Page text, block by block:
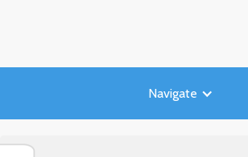
Navigate